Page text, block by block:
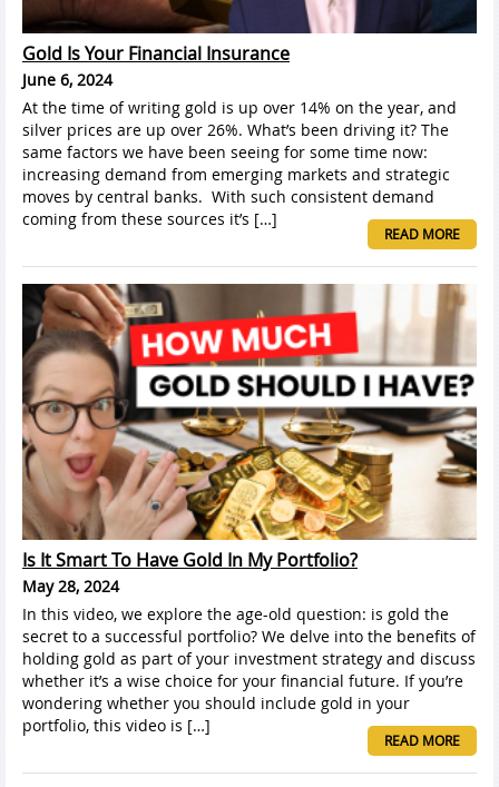
Gold Is Your Financial Insurance
June 6, 2024
At the time of writing gold is up over 14% on the year, and
silver prices are up over 26%. What’s been driving it? The
same factors we have been seeing for some time now:
increasing demand from emerging markets and strategic
moves by central banks. With such consistent demand
coming from these sources it’s […]
READ MORE
Is It Smart To Have Gold In My Portfolio?
May 28, 2024
In this video, we explore the age-old question: is gold the
secret to a successful portfolio? We delve into the benefits of
holding gold as part of your investment strategy and discuss
whether it’s a wise choice for your financial future. If you’re
wondering whether you should include gold in your
portfolio, this video is […]
READ MORE